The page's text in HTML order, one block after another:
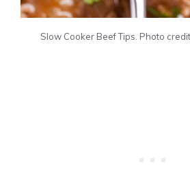
Slow Cooker Beef Tips. Photo